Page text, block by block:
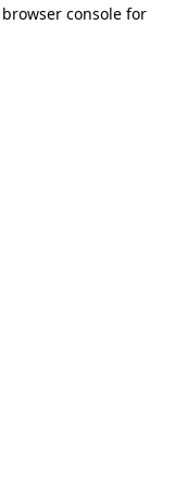
browser console for